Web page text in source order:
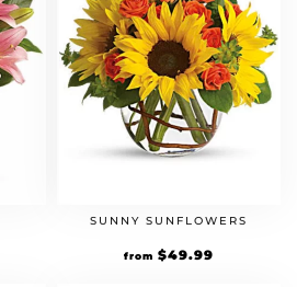
SUNNY SUNFLOWERS
from $49.99